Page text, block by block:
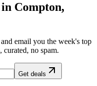
Compton,
and email you the week's top
no spam.
Get deals